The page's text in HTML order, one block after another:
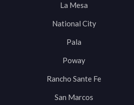
La Mesa
National City
Pala
Poway
Rancho Sante Fe
San Marcos